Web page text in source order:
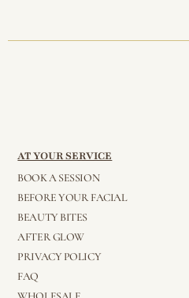
AT YOUR SERVICE
BOOK A SESSION
BEFORE YOUR FACIAL
BEAUTY BITES
AFTER GLOW
PRIVACY POLICY
FAQ